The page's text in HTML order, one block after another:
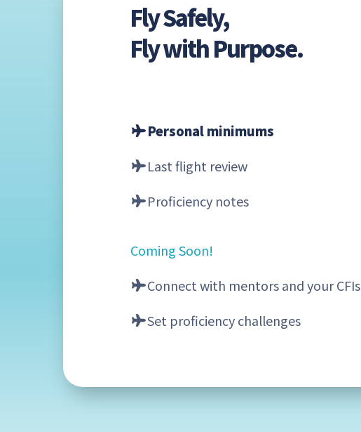
Fly Safely,
Fly with Purpose.
Personal minimums
Last flight review
Proficiency notes
Coming Soon!
Connect with mentors and your CFIs
Set proficiency challenges